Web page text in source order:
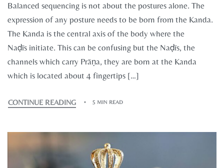
Balanced sequencing is not about the postures alone. The
expression of any posture needs to be born from the Kanda.
The Kanda is the central axis of the body where the
Naḍīs initiate. This can be confusing but the Naḍīs, the
channels which carry Prāṇa, they are born at the Kanda
which is located about 4 fingertips […]
CONTINUE READING 5 MIN READ